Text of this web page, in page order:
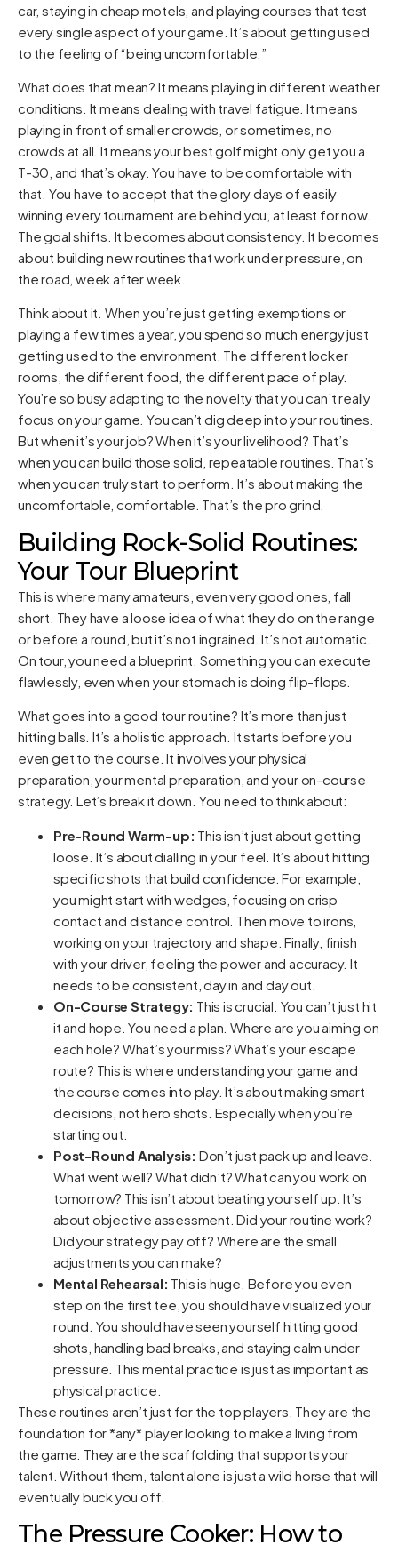
car, staying in cheap motels, and playing courses that test
every single aspect of your game. It’s about getting used
to the feeling of “being uncomfortable.”
What does that mean? It means playing in different weather
conditions. It means dealing with travel fatigue. It means
playing in front of smaller crowds, or sometimes, no
crowds at all. It means your best golf might only get you a
T-30, and that’s okay. You have to be comfortable with
that. You have to accept that the glory days of easily
winning every tournament are behind you, at least for now.
The goal shifts. It becomes about consistency. It becomes
about building new routines that work under pressure, on
the road, week after week.
Think about it. When you’re just getting exemptions or
playing a few times a year, you spend so much energy just
getting used to the environment. The different locker
rooms, the different food, the different pace of play.
You’re so busy adapting to the novelty that you can’t really
focus on your game. You can’t dig deep into your routines.
But when it’s your job? When it’s your livelihood? That’s
when you can build those solid, repeatable routines. That’s
when you can truly start to perform. It’s about making the
uncomfortable, comfortable. That’s the pro grind.
Building Rock-Solid Routines:
Your Tour Blueprint
This is where many amateurs, even very good ones, fall
short. They have a loose idea of what they do on the range
or before a round, but it’s not ingrained. It’s not automatic.
On tour, you need a blueprint. Something you can execute
flawlessly, even when your stomach is doing flip-flops.
What goes into a good tour routine? It’s more than just
hitting balls. It’s a holistic approach. It starts before you
even get to the course. It involves your physical
preparation, your mental preparation, and your on-course
strategy. Let’s break it down. You need to think about:
Pre-Round Warm-up: This isn’t just about getting
loose. It’s about dialling in your feel. It’s about hitting
specific shots that build confidence. For example,
you might start with wedges, focusing on crisp
contact and distance control. Then move to irons,
working on your trajectory and shape. Finally, finish
with your driver, feeling the power and accuracy. It
needs to be consistent, day in and day out.
On-Course Strategy: This is crucial. You can’t just hit
it and hope. You need a plan. Where are you aiming on
each hole? What’s your miss? What’s your escape
route? This is where understanding your game and
the course comes into play. It’s about making smart
decisions, not hero shots. Especially when you’re
starting out.
Post-Round Analysis: Don’t just pack up and leave.
What went well? What didn’t? What can you work on
tomorrow? This isn’t about beating yourself up. It’s
about objective assessment. Did your routine work?
Did your strategy pay off? Where are the small
adjustments you can make?
Mental Rehearsal: This is huge. Before you even
step on the first tee, you should have visualized your
round. You should have seen yourself hitting good
shots, handling bad breaks, and staying calm under
pressure. This mental practice is just as important as
physical practice.
These routines aren’t just for the top players. They are the
foundation for *any* player looking to make a living from
the game. They are the scaffolding that supports your
talent. Without them, talent alone is just a wild horse that will
eventually buck you off.
The Pressure Cooker: How to